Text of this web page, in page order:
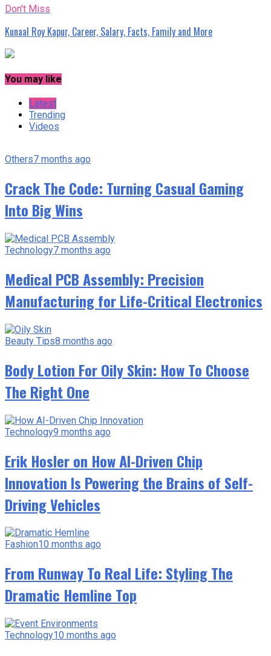
Don't Miss
Kunaal Roy Kapur, Career, Salary, Facts, Family and More
You may like
Latest
Trending
Videos
Others7 months ago
Crack The Code: Turning Casual Gaming
Into Big Wins
Technology7 months ago
Medical PCB Assembly: Precision
Manufacturing for Life-Critical Electronics
Beauty Tips8 months ago
Body Lotion For Oily Skin: How To Choose
The Right One
Technology9 months ago
Erik Hosler on How AI-Driven Chip
Innovation Is Powering the Brains of Self-
Driving Vehicles
Fashion10 months ago
From Runway To Real Life: Styling The
Dramatic Hemline Top
Technology10 months ago